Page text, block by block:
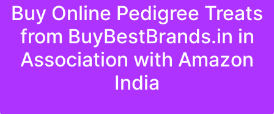
Buy Online Pedigree Treats
from BuyBestBrands.in in
Association with Amazon
India